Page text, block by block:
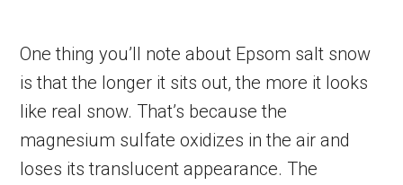
One thing you’ll note about Epsom salt snow
is that the longer it sits out, the more it looks
like real snow. That’s because the
magnesium sulfate oxidizes in the air and
loses its translucent appearance. The